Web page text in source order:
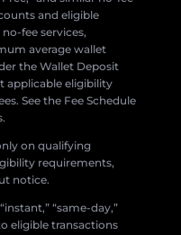
and eligible
fee services,
average wallet
the Wallet Deposit
applicable eligibility
See the Fee Schedule
on qualifying
requirements,
notice.
“same-day,”
eligible transactions